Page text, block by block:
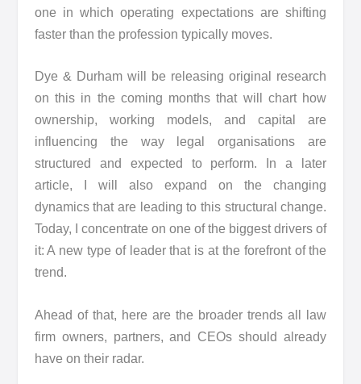
one in which operating expectations are shifting
faster than the profession typically moves.
Dye & Durham will be releasing original research
on this in the coming months that will chart how
ownership, working models, and capital are
influencing the way legal organisations are
structured and expected to perform. In a later
article, I will also expand on the changing
dynamics that are leading to this structural change.
Today, I concentrate on one of the biggest drivers of
it: A new type of leader that is at the forefront of the
trend.
Ahead of that, here are the broader trends all law
firm owners, partners, and CEOs should already
have on their radar.